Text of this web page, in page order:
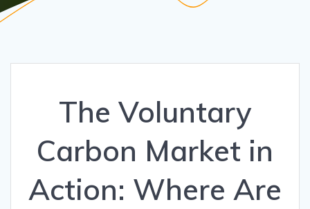
The Voluntary
Carbon Market in
Action: Where Are